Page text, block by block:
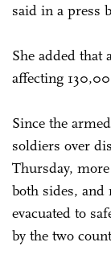
said in a press
She added that
affecting
Since the
soldiers over
Thursday,
both sides, and
evacuated to
by the two